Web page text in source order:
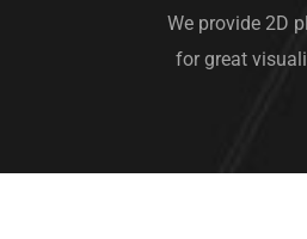
We provide 2D
for great